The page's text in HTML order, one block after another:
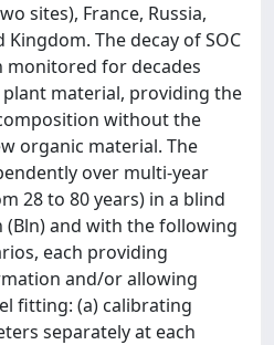
sites), France, Russia,
The decay of SOC
monitored for decades
material, providing the
without the
organic material. The
over multi-year
28 to 80 years) in a blind
and with the following
each providing
and/or allowing
fitting: (a) calibrating
separately at each